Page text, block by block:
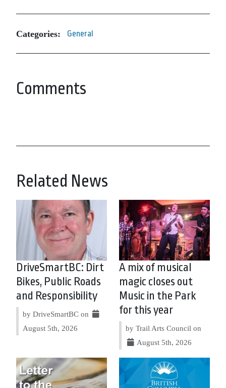
Categories: General
Comments
Related News
DriveSmartBC: Dirt
Bikes, Public Roads
and Responsibility
by DriveSmartBC on
August 5th, 2026
A mix of musical
magic closes out
Music in the Park
for this year
by Trail Arts Council on
August 5th, 2026